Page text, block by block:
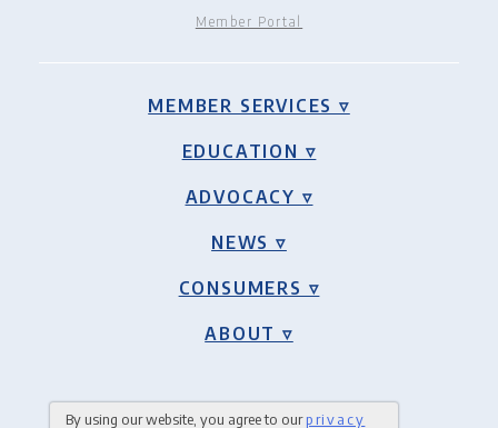
Member Portal
MEMBER SERVICES ▿
EDUCATION ▿
ADVOCACY ▿
NEWS ▿
CONSUMERS ▿
ABOUT ▿
By using our website, you agree to ourprivacy